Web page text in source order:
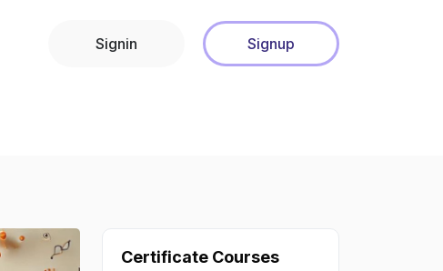
Signin Signup
Certificate Courses